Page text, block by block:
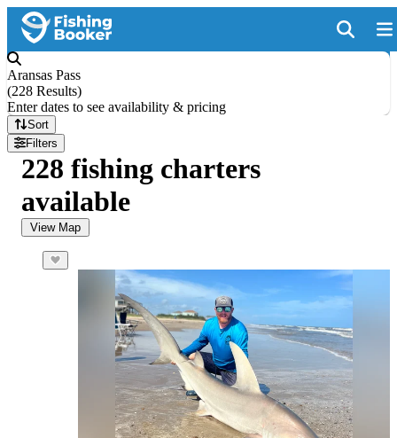
Aransas Pass
(228 Results)
Enter dates to see availability & pricing
Sort
Filters
228 fishing charters
available
View Map